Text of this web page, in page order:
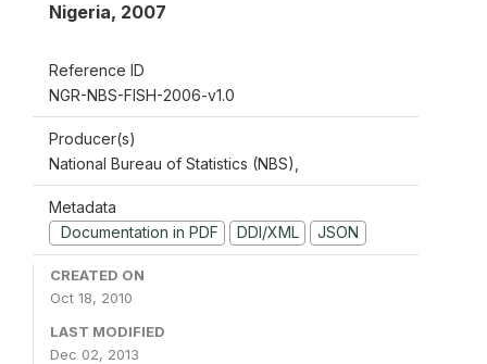
Nigeria, 2007
Reference ID
NGR-NBS-FISH-2006-v1.0
Producer(s)
National Bureau of Statistics (NBS),
Metadata
Documentation in PDF
DDI/XML JSON
CREATED ON
Oct 18, 2010
LAST MODIFIED
Dec 02, 2013